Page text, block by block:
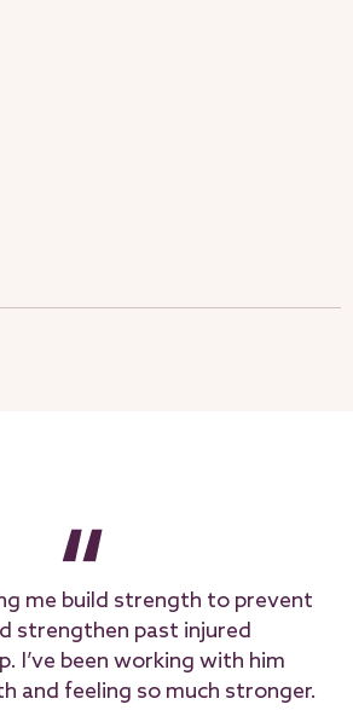
me build strength to prevent
strengthen past injured
I’ve been working with him
and feeling so much stronger.